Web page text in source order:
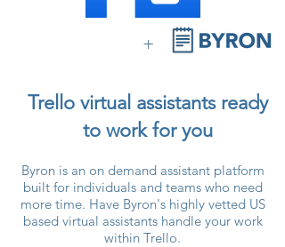
+
Trello virtual assistants ready
to work for you
Byron is an on demand assistant platform
built for individuals and teams who need
more time. Have Byron's highly vetted US
based virtual assistants handle your work
within Trello.